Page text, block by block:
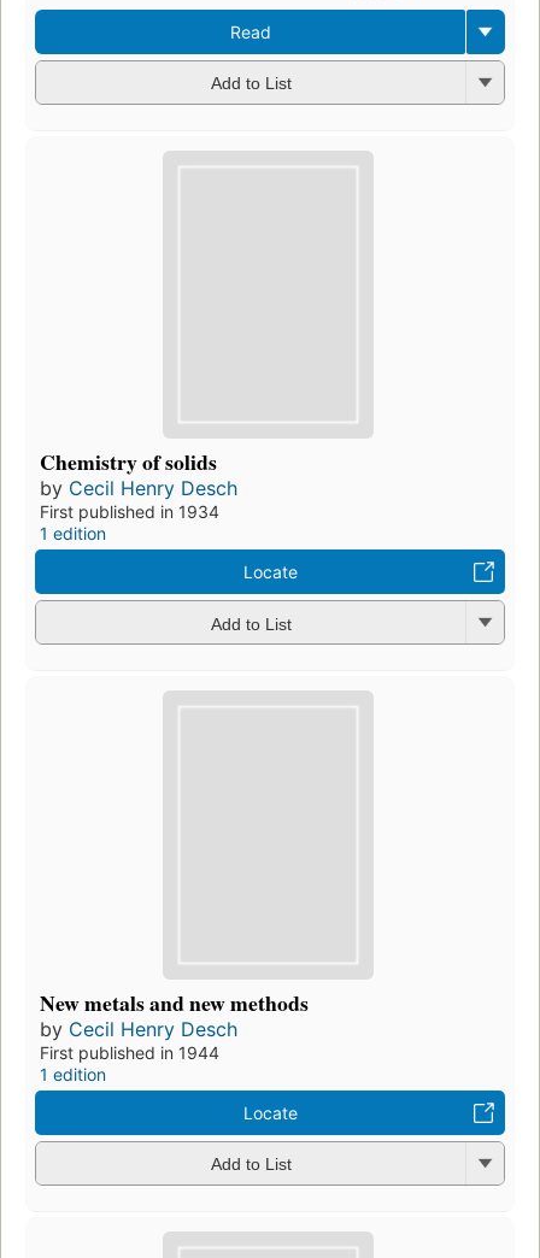
Read
Add to List
Chemistry of solids
by Cecil Henry Desch
First published in 1934
1 edition
Locate
Add to List
New metals and new methods
by Cecil Henry Desch
First published in 1944
1 edition
Locate
Add to List